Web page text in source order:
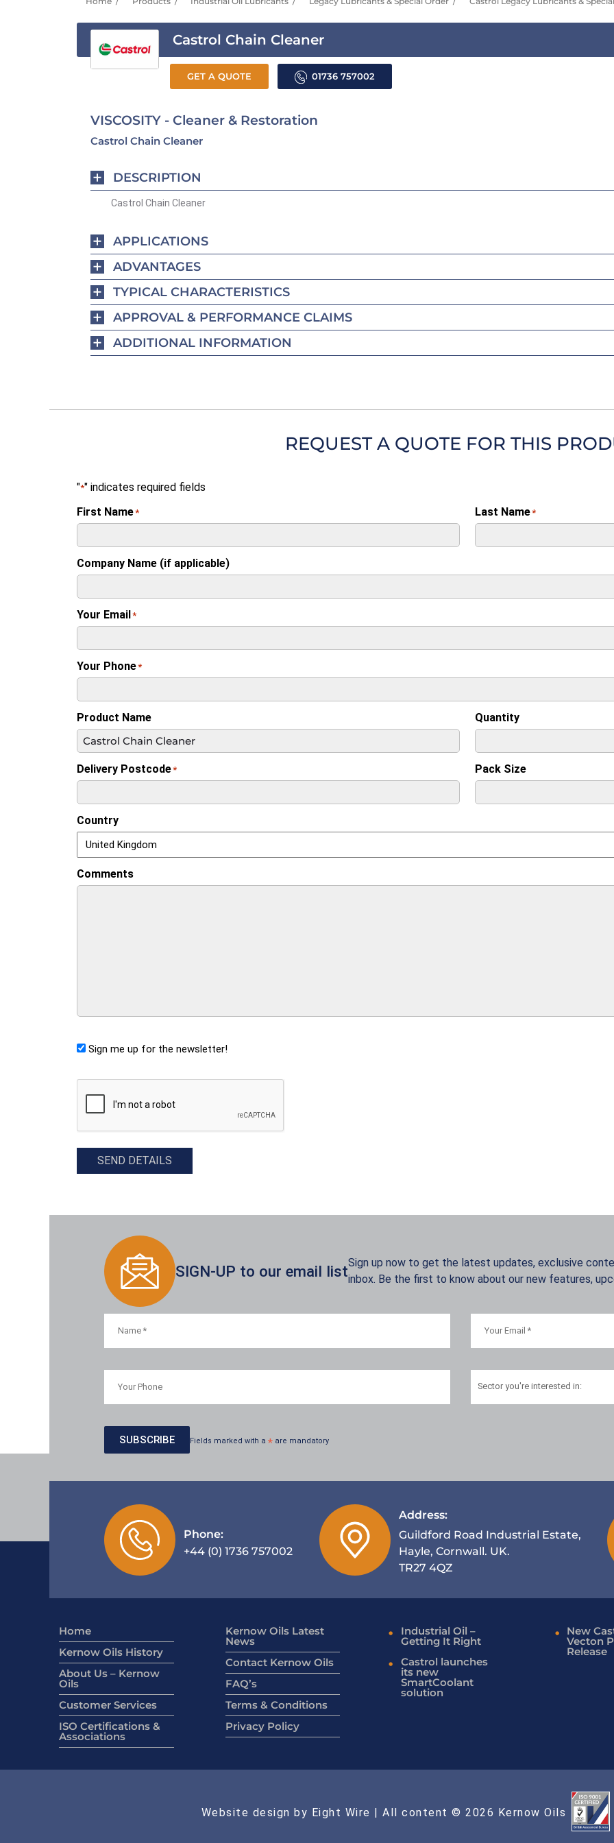
Castrol Chain Cleaner
GET A QUOTE 01736 757002
VISCOSITY - Cleaner & Restoration
Castrol Chain Cleaner
DESCRIPTION
Castrol Chain Cleaner
APPLICATIONS
ADVANTAGES
TYPICAL CHARACTERISTICS
APPROVAL & PERFORMANCE CLAIMS
ADDITIONAL INFORMATION
REQUEST A QUOTE FOR THIS
"*" indicates required fields
First Name* Last Name*
Company Name (if applicable)
Your Email *
Your Phone*
Product Name Quantity
Delivery Postcode* Pack Size
Country
Comments
Sign me up for the newsletter!
CAPTCHA
SEND DETAILS
SIGN-UP to our email listSign up now to get the latest updates, exclusive
inbox. Be the first to know about our new features,
Sector you're interested in:
Fields marked with a * are mandatory
Phone:
+44 (0) 1736 757002
Address:
Guildford Road Industrial Estate,
Hayle, Cornwall. UK.
TR27 4QZ
Home
Kernow Oils History
About Us – Kernow
Oils
Customer Services
ISO Certifications &
Associations
Kernow Oils Latest
News
Contact Kernow Oils
FAQ’s
Terms & Conditions
Privacy Policy
Industrial Oil –
Getting It Right
Castrol launches
its new
SmartCoolant
solution
New
Vecton
Release
Website design by Eight Wire | All content © 2026 Kernow Oils